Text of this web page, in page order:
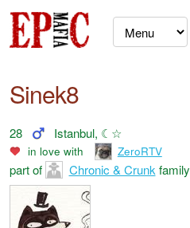
Sinek8
28 Istanbul, ☾☆
in love with ZeroRTV
part of Chronic & Crunk family